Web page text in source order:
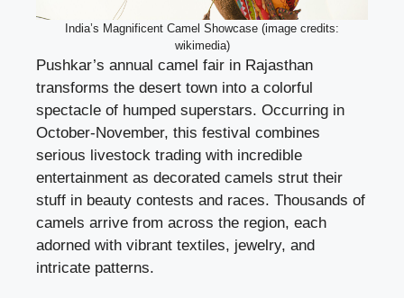
India’s Magnificent Camel Showcase (image credits:
wikimedia)
Pushkar’s annual camel fair in Rajasthan
transforms the desert town into a colorful
spectacle of humped superstars. Occurring in
October-November, this festival combines
serious livestock trading with incredible
entertainment as decorated camels strut their
stuff in beauty contests and races. Thousands of
camels arrive from across the region, each
adorned with vibrant textiles, jewelry, and
intricate patterns.